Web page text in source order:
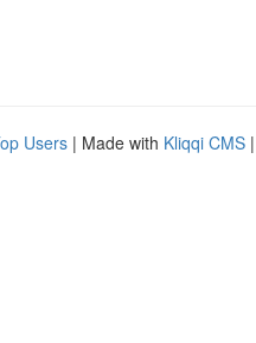
Users | Made with Kliqqi CMS |